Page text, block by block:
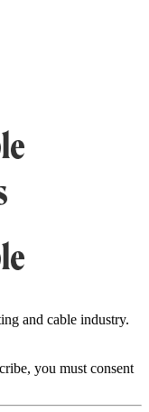
and cable industry.
you must consent